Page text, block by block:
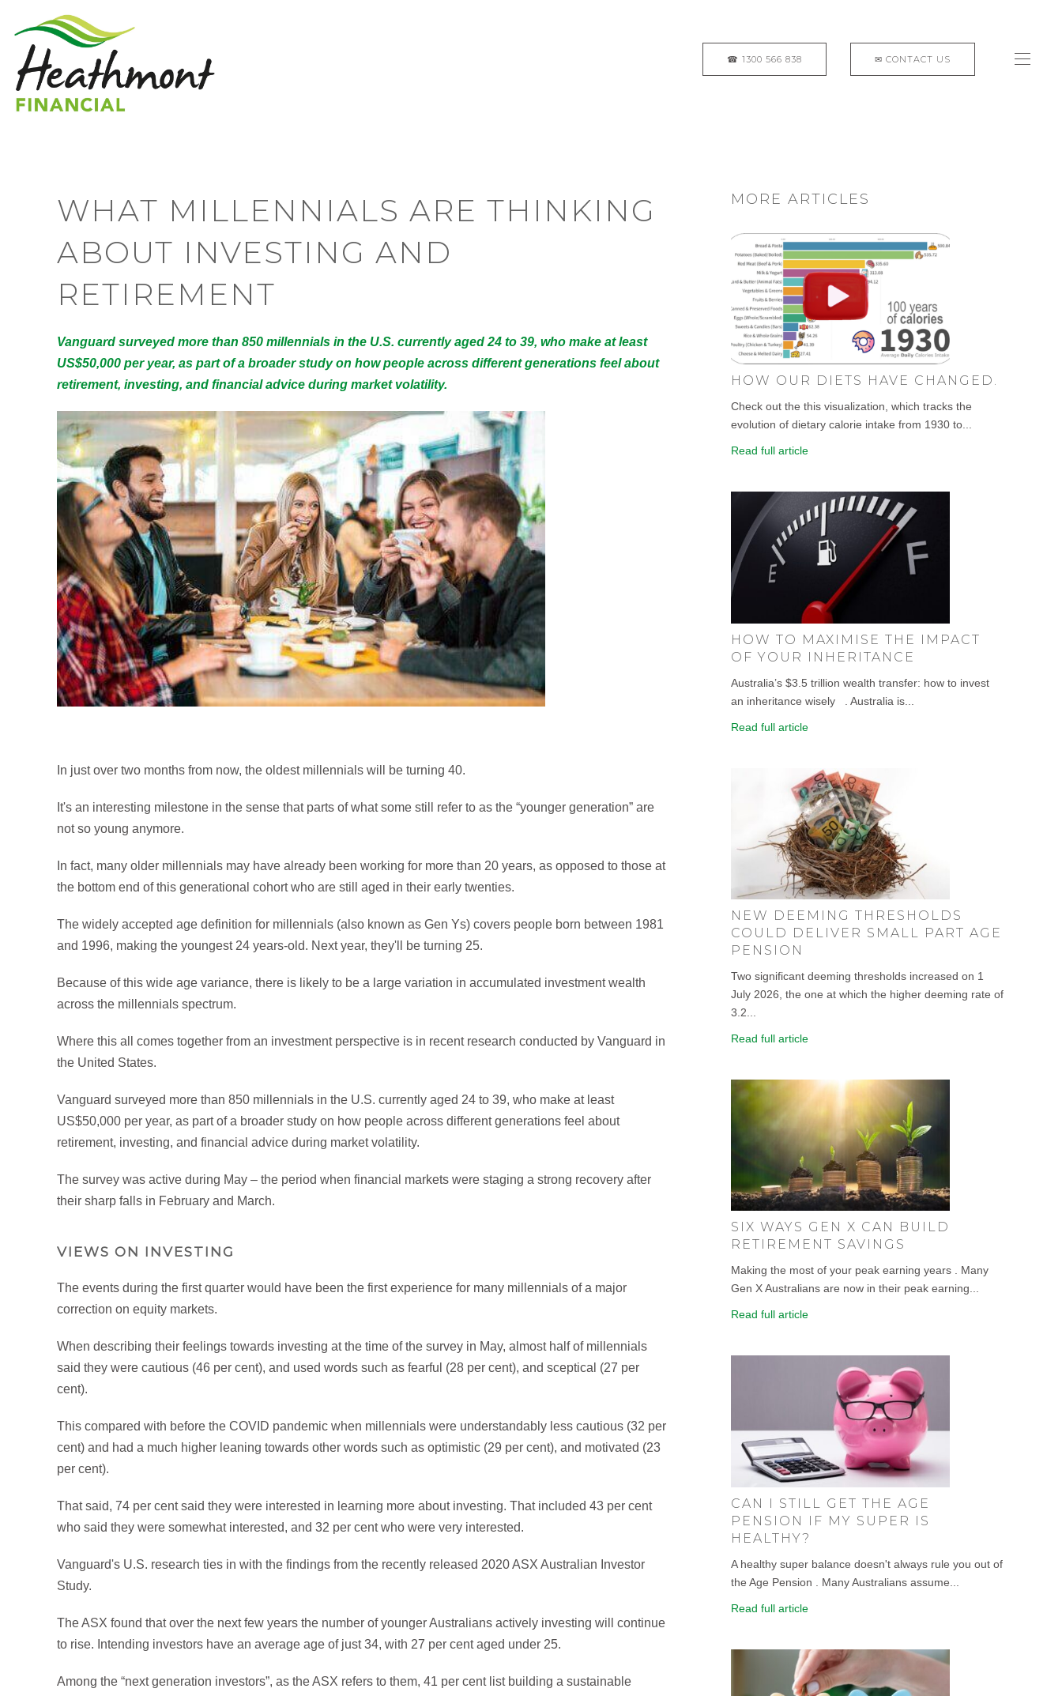
WHAT MILLENNIALS ARE THINKING
ABOUT INVESTING AND
RETIREMENT
Vanguard surveyed more than 850 millennials in the U.S. currently aged 24 to 39, who make at least
US$50,000 per year, as part of a broader study on how people across different generations feel about
retirement, investing, and financial advice during market volatility.
In just over two months from now, the oldest millennials will be turning 40.
It's an interesting milestone in the sense that parts of what some still refer to as the “younger generation” are
not so young anymore.
In fact, many older millennials may have already been working for more than 20 years, as opposed to those at
the bottom end of this generational cohort who are still aged in their early twenties.
The widely accepted age definition for millennials (also known as Gen Ys) covers people born between 1981
and 1996, making the youngest 24 years-old. Next year, they'll be turning 25.
Because of this wide age variance, there is likely to be a large variation in accumulated investment wealth
across the millennials spectrum.
Where this all comes together from an investment perspective is in recent research conducted by Vanguard in
the United States.
Vanguard surveyed more than 850 millennials in the U.S. currently aged 24 to 39, who make at least
US$50,000 per year, as part of a broader study on how people across different generations feel about
retirement, investing, and financial advice during market volatility.
The survey was active during May – the period when financial markets were staging a strong recovery after
their sharp falls in February and March.
VIEWS ON INVESTING
The events during the first quarter would have been the first experience for many millennials of a major
correction on equity markets.
When describing their feelings towards investing at the time of the survey in May, almost half of millennials
said they were cautious (46 per cent), and used words such as fearful (28 per cent), and sceptical (27 per
cent).
This compared with before the COVID pandemic when millennials were understandably less cautious (32 per
cent) and had a much higher leaning towards other words such as optimistic (29 per cent), and motivated (23
per cent).
That said, 74 per cent said they were interested in learning more about investing. That included 43 per cent
who said they were somewhat interested, and 32 per cent who were very interested.
Vanguard's U.S. research ties in with the findings from the recently released 2020 ASX Australian Investor
Study.
The ASX found that over the next few years the number of younger Australians actively investing will continue
to rise. Intending investors have an average age of just 34, with 27 per cent aged under 25.
Among the “next generation investors”, as the ASX refers to them, 41 per cent list building a sustainable
MORE ARTICLES
HOW OUR DIETS HAVE CHANGED.
Check out the this visualization, which tracks the
evolution of dietary calorie intake from 1930 to...
Read full article
HOW TO MAXIMISE THE IMPACT
OF YOUR INHERITANCE
Australia’s $3.5 trillion wealth transfer: how to invest
an inheritance wisely . Australia is...
Read full article
NEW DEEMING THRESHOLDS
COULD DELIVER SMALL PART AGE
PENSION
Two significant deeming thresholds increased on 1
July 2026, the one at which the higher deeming rate of
3.2...
Read full article
SIX WAYS GEN X CAN BUILD
RETIREMENT SAVINGS
Making the most of your peak earning years . Many
Gen X Australians are now in their peak earning...
Read full article
CAN I STILL GET THE AGE
PENSION IF MY SUPER IS
HEALTHY?
A healthy super balance doesn't always rule you out of
the Age Pension . Many Australians assume...
Read full article